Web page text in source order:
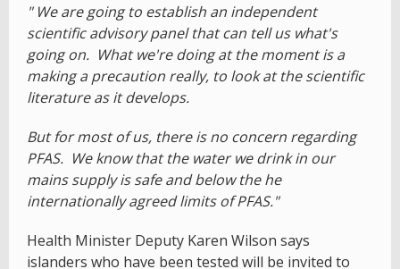
" We are going to establish an independent
scientific advisory panel that can tell us what's
going on. What we're doing at the moment is a
making a precaution really, to look at the scientific
literature as it develops.
But for most of us, there is no concern regarding
PFAS. We know that the water we drink in our
mains supply is safe and below the he
internationally agreed limits of PFAS."
Health Minister Deputy Karen Wilson says
islanders who have been tested will be invited to